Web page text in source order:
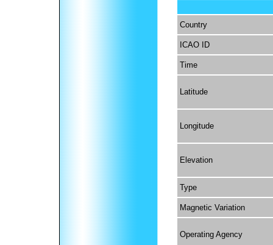
Country
ICAO ID
Time
Latitude
Longitude
Elevation
Type
Magnetic Variation
Operating Agency